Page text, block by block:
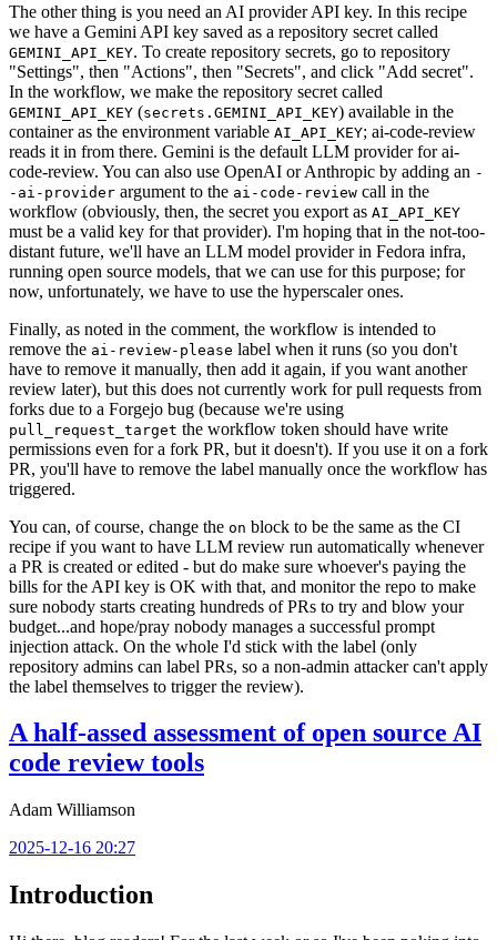
The other thing is you need an AI provider API key. In this recipe
we have a Gemini API key saved as a repository secret called
GEMINI_API_KEY. To create repository secrets, go to repository
"Settings", then "Actions", then "Secrets", and click "Add secret".
In the workflow, we make the repository secret called
GEMINI_API_KEY (secrets.GEMINI_API_KEY) available in the
container as the environment variable AI_API_KEY; ai-code-review
reads it in from there. Gemini is the default LLM provider for ai-
code-review. You can also use OpenAI or Anthropic by adding an -
-ai-provider argument to the ai-code-review call in the
workflow (obviously, then, the secret you export as AI_API_KEY
must be a valid key for that provider). I'm hoping that in the not-too-
distant future, we'll have an LLM model provider in Fedora infra,
running open source models, that we can use for this purpose; for
now, unfortunately, we have to use the hyperscaler ones.
Finally, as noted in the comment, the workflow is intended to
remove the ai-review-please label when it runs (so you don't
have to remove it manually, then add it again, if you want another
review later), but this does not currently work for pull requests from
forks due to a Forgejo bug (because we're using
pull_request_target the workflow token should have write
permissions even for a fork PR, but it doesn't). If you use it on a fork
PR, you'll have to remove the label manually once the workflow has
triggered.
You can, of course, change the on block to be the same as the CI
recipe if you want to have LLM review run automatically whenever
a PR is created or edited - but do make sure whoever's paying the
bills for the API key is OK with that, and monitor the repo to make
sure nobody starts creating hundreds of PRs to try and blow your
budget...and hope/pray nobody manages a successful prompt
injection attack. On the whole I'd stick with the label (only
repository admins can label PRs, so a non-admin attacker can't apply
the label themselves to trigger the review).
A half-assed assessment of open source AI
code review tools
Adam Williamson
2025-12-16 20:27
Introduction